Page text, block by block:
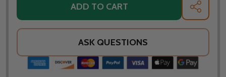
ADD TO CART SHARE
ASK QUESTIONS